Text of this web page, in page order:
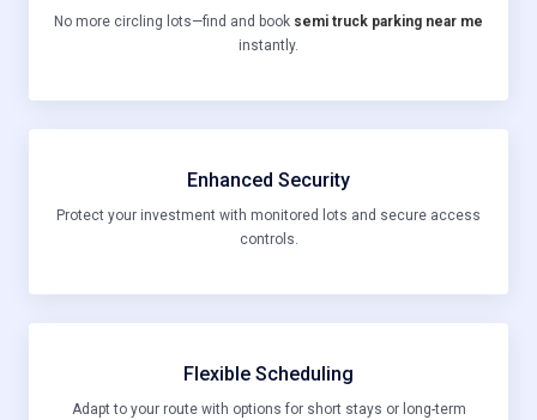
No more circling lots—find and book semi truck parking near me
instantly.
Enhanced Security
Protect your investment with monitored lots and secure access
controls.
Flexible Scheduling
Adapt to your route with options for short stays or long-term